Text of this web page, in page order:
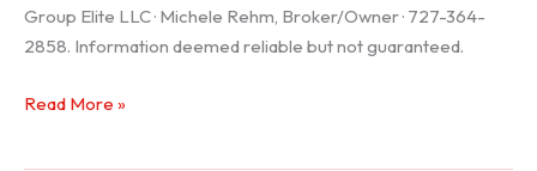
Group Elite LLC · Michele Rehm, Broker/Owner · 727-364-
2858. Information deemed reliable but not guaranteed.
Port
Read More »